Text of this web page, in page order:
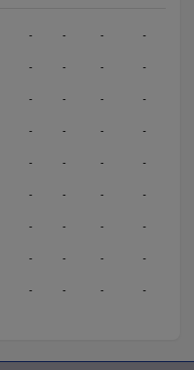
- - - -
- - - -
- - - -
- - - -
- - - -
- - - -
- - - -
- - - -
- - - -